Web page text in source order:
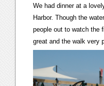
We had dinner at a
Harbor. Though the
people out to watch the
great and the walk very